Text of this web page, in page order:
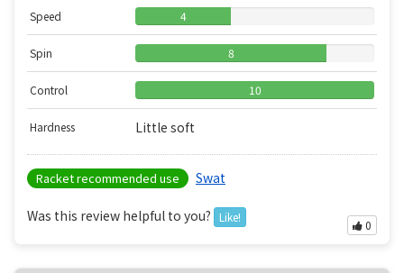
Speed 4
Spin 8
Control 10
Hardness Little soft
Racket recommended use Swat
Was this review helpful to you? Like!
0